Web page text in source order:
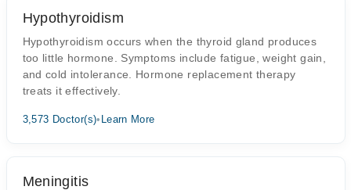
Hypothyroidism
Hypothyroidism occurs when the thyroid gland produces
too little hormone. Symptoms include fatigue, weight gain,
and cold intolerance. Hormone replacement therapy
treats it effectively.
3,573 Doctor(s)• Learn More
Meningitis